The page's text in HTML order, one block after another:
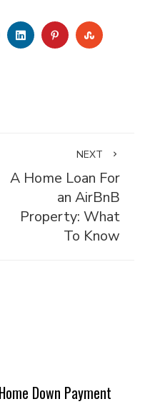
LINKEDINPINTEREST
NEXT
A Home Loan For
an AirBnB
Property: What
To Know
Down Payment